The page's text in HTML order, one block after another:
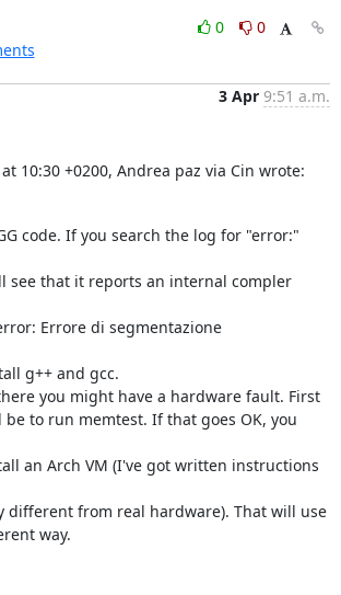
0
0
3 Apr 9:51 a.m.
10:30 +0200, Andrea paz via Cin wrote:
code. If you search the log for "error:"
see that it reports an internal compler
Errore di segmentazione
g++ and gcc.
you might have a hardware fault. First
to run memtest. If that goes OK, you
an Arch VM (I've got written instructions
different from real hardware). That will use
way.